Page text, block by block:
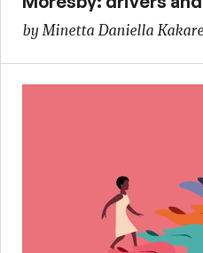
by Minetta Daniella